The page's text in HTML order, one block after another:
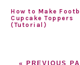
How to Make
Cupcake Toppers
(Tutorial)
« GO
PREVIOUS